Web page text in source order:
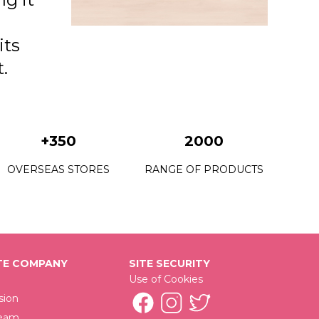
+350
OVERSEAS STORES
2000
RANGE OF PRODUCTS
COMPANY
SITE SECURITY
Use of Cookies